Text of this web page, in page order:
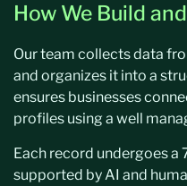
How We Build
Our team collects data
and organizes it into a
ensures businesses
profiles using a well
Each record undergoes
supported by AI and